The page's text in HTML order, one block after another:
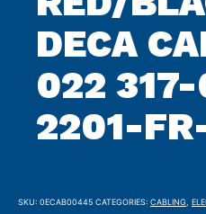
DECA
022
2201-
SKU: 0ECAB00445 CATEGORIES: CABLING